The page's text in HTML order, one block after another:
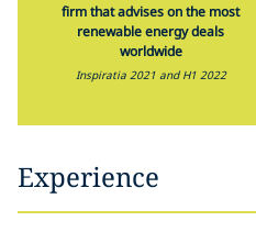
firm that advises on the most
renewable energy deals
worldwide
Inspiratia 2021 and H1 2022
Experience